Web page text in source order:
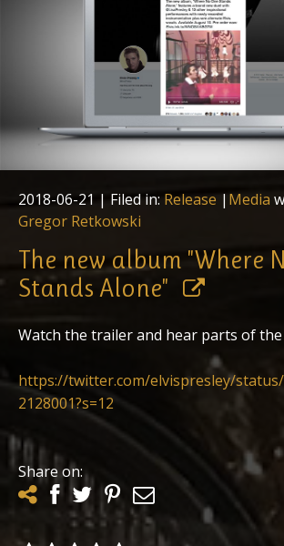
2018-06-21 | Filed in: Release |Media
Gregor Retkowski
The new album "Where
Stands Alone"
Watch the trailer and hear parts of
https://twitter.com/elvispresley/status/
2128001?s=12
Share on: